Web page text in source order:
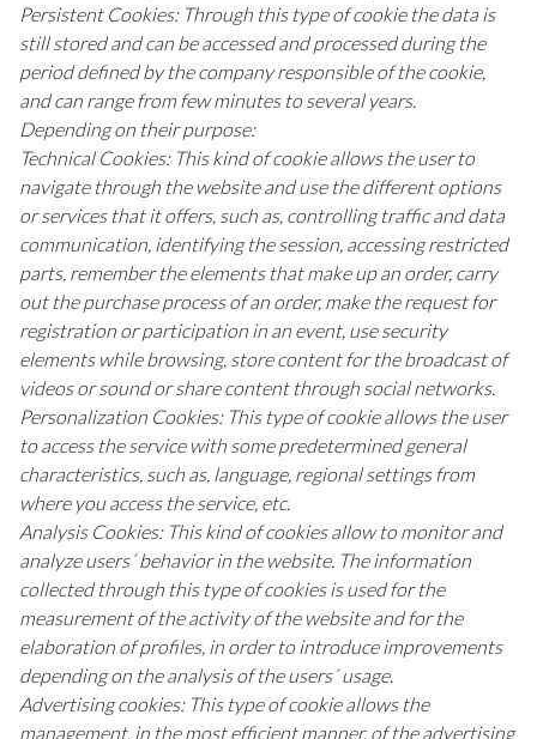
Persistent Cookies: Through this type of cookie the data is
still stored and can be accessed and processed during the
period defined by the company responsible of the cookie,
and can range from few minutes to several years.
Depending on their purpose:
Technical Cookies: This kind of cookie allows the user to
navigate through the website and use the different options
or services that it offers, such as, controlling traffic and data
communication, identifying the session, accessing restricted
parts, remember the elements that make up an order, carry
out the purchase process of an order, make the request for
registration or participation in an event, use security
elements while browsing, store content for the broadcast of
videos or sound or share content through social networks.
Personalization Cookies: This type of cookie allows the user
to access the service with some predetermined general
characteristics, such as, language, regional settings from
where you access the service, etc.
Analysis Cookies: This kind of cookies allow to monitor and
analyze users´ behavior in the website. The information
collected through this type of cookies is used for the
measurement of the activity of the website and for the
elaboration of profiles, in order to introduce improvements
depending on the analysis of the users´ usage.
Advertising cookies: This type of cookie allows the
management, in the most efficient manner, of the advertising